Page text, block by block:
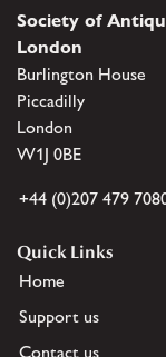
Society of
London
Burlington House
Piccadilly
London
W1J 0BE
+44 (0)207 479
Quick Links
Home
Support us
Contact us